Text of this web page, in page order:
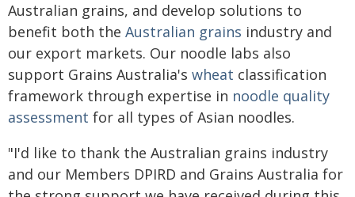
Australian grains, and develop solutions to
benefit both the Australian grains industry and
our export markets. Our noodle labs also
support Grains Australia's wheat classification
framework through expertise in noodle quality
assessment for all types of Asian noodles.
"I'd like to thank the Australian grains industry
and our Members DPIRD and Grains Australia for